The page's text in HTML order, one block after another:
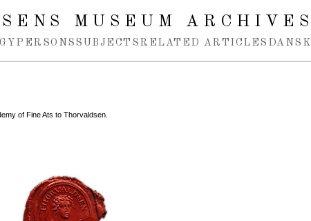
MUSEUM ARCHIVES
PERSONS SUBJECTS RELATED ARTICLES DANSK
of Fine Ats to Thorvaldsen.